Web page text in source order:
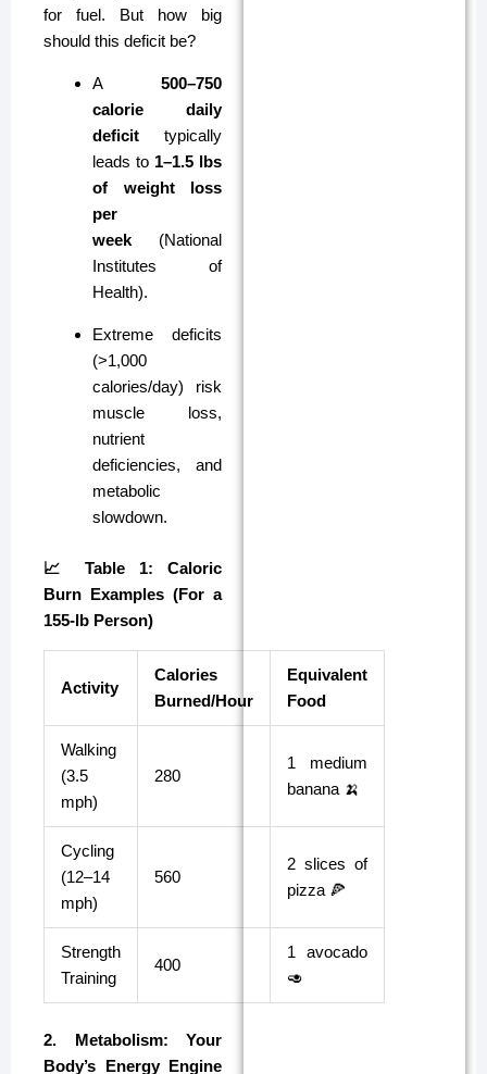
for fuel. But how big
should this deficit be?
A 500–750
calorie daily
deficit typically
leads to 1–1.5 lbs
of weight loss
per
week (National
Institutes of
Health).
Extreme deficits
(>1,000
calories/day) risk
muscle loss,
nutrient
deficiencies, and
metabolic
slowdown.
📈 Table 1: Caloric
Burn Examples (For a
155-lb Person)
Activity
Calories
Burned/Hour
Equivalent
Food
Walking
(3.5
mph)
280
1 medium
banana 🍌
Cycling
(12–14
mph)
560
2 slices of
pizza 🍕
Strength
Training
400
1 avocado
🥑
2. Metabolism: Your
Body’s Energy Engine